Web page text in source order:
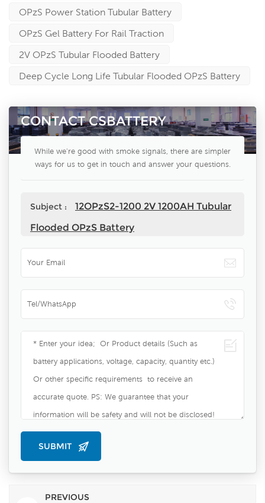
OPzS Power Station Tubular Battery
OPzS Gel Battery For Rail Traction
2V OPzS Tubular Flooded Battery
Deep Cycle Long Life Tubular Flooded OPzS Battery
CONTACT CSBATTERY
While we're good with smoke signals, there are simpler
ways for us to get in touch and answer your questions.
Subject :
12OPzS2-1200 2V 1200AH Tubular
Flooded OPzS Battery
PREVIOUS